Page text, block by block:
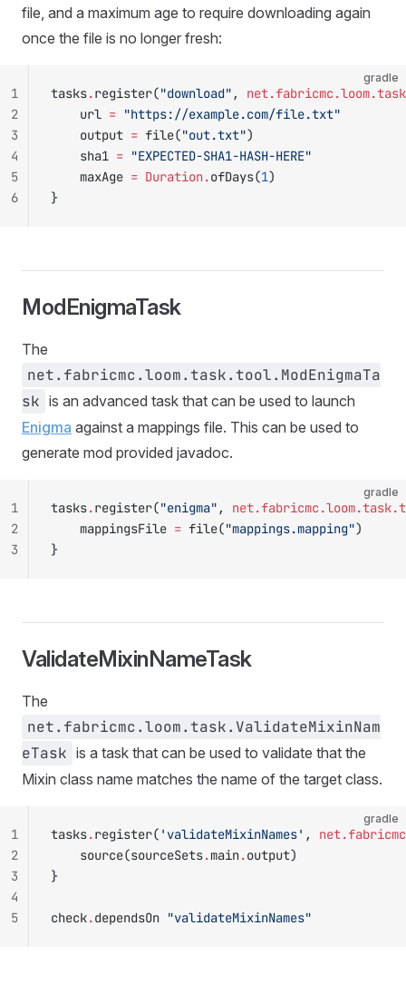
file, and a maximum age to require downloading again
once the file is no longer fresh:
gradle
tasks.register("download" ,
    url
= "https://example.com/file.txt"
    output
= file("out.txt")
    sha1
= "EXPECTED-SHA1-HASH-HERE"
    maxAge
= Duration.ofDays(1)
}
1
2
3
4
5
6
ModEnigmaTask
The
net.fabricmc.loom.task.tool.ModEnigmaTa
sk is an advanced task that can be used to launch
Enigma against a mappings file. This can be used to
generate mod provided javadoc.
gradle
tasks.register("enigma" ,
    mappingsFile
= file("mappings.mapping")
}
1
2
3
ValidateMixinNameTask
The
net.fabricmc.loom.task.ValidateMixinNam
eTask is a task that can be used to validate that the
Mixin class name matches the name of the target class.
gradle
tasks.register( 'validateMixinNames' ,
    source(sourceSets
.main.output)
}
check.dependsOn "validateMixinNames"
1
2
3
4
5